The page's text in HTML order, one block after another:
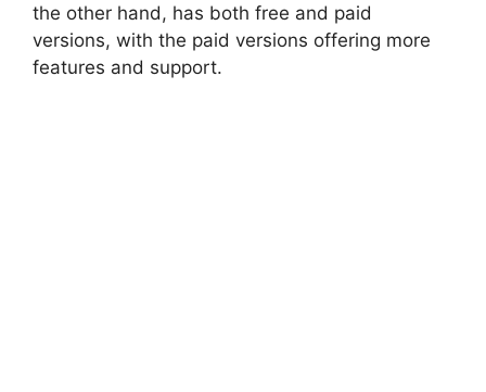
the other hand, has both free and paid
versions, with the paid versions offering more
features and support.